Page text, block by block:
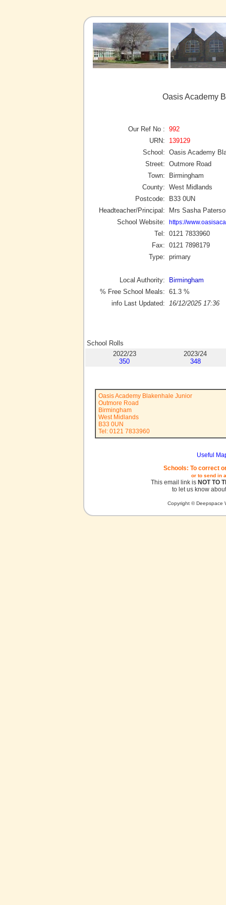
Oasis Academy
Our Ref No : 992
URN:
139129
School: Oasis Academy
Street: Outmore Road
Town:
Birmingham
County: West Midlands
Postcode:
B33 0UN
Headteacher/Principal:
Mrs Sasha
School Website:
https://
Tel: 0121 7833960
Fax: 0121 7898179
Type: primary
Local Authority:
Birmingham
% Free School Meals: 61.3 %
info Last Updated:
16/12/2025 17:36
School Rolls
2022/23
350
2023/24
348
Oasis Academy Blakenhale Junior
Outmore Road
Birmingham
West Midlands
B33 0UN
Tel: 0121 7833960
Useful
Schools: To correct
or to send in
This email link is NOT TO
to let us know
Copyright © Deepspace